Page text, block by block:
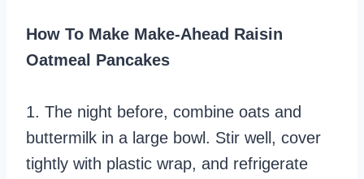
How To Make Make-Ahead Raisin
Oatmeal Pancakes
1. The night before, combine oats and
buttermilk in a large bowl. Stir well, cover
tightly with plastic wrap, and refrigerate